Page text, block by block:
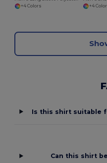
+4 Colors
+4
Is this shirt suitable
Can this shirt